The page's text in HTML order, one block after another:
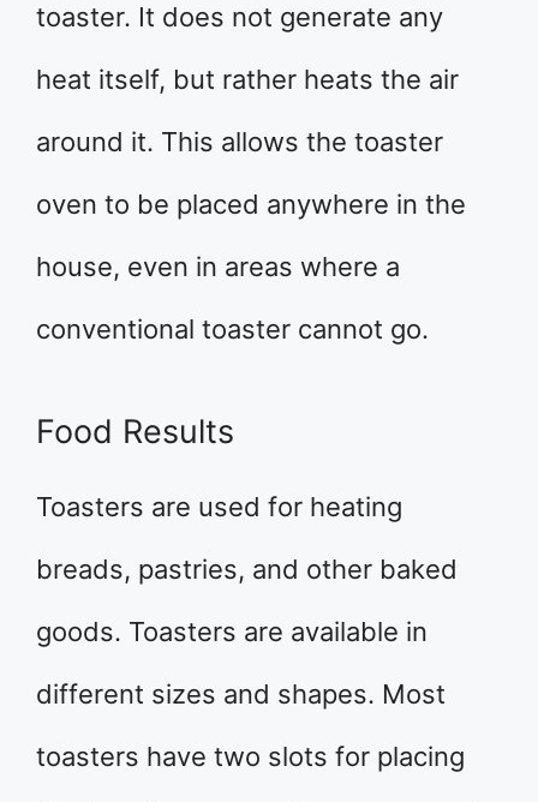
toaster. It does not generate any
heat itself, but rather heats the air
around it. This allows the toaster
oven to be placed anywhere in the
house, even in areas where a
conventional toaster cannot go.
Food Results
Toasters are used for heating
breads, pastries, and other baked
goods. Toasters are available in
different sizes and shapes. Most
toasters have two slots for placing